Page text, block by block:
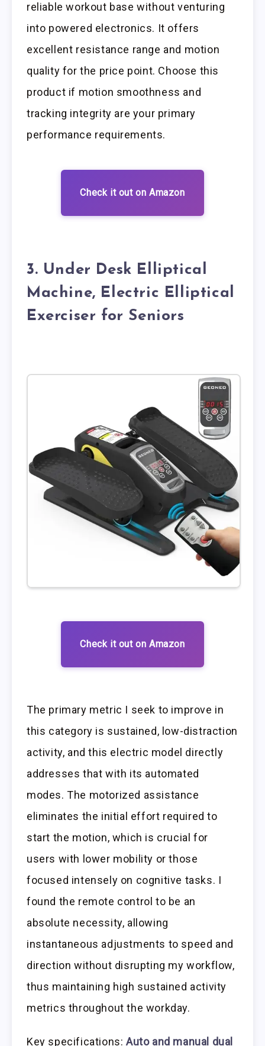
reliable workout base without venturing
into powered electronics. It offers
excellent resistance range and motion
quality for the price point. Choose this
product if motion smoothness and
tracking integrity are your primary
performance requirements.
Check it out on Amazon
3. Under Desk Elliptical
Machine, Electric Elliptical
Exerciser for Seniors
Check it out on Amazon
The primary metric I seek to improve in
this category is sustained, low-distraction
activity, and this electric model directly
addresses that with its automated
modes. The motorized assistance
eliminates the initial effort required to
start the motion, which is crucial for
users with lower mobility or those
focused intensely on cognitive tasks. I
found the remote control to be an
absolute necessity, allowing
instantaneous adjustments to speed and
direction without disrupting my workflow,
thus maintaining high sustained activity
metrics throughout the workday.
Key specifications: Auto and manual dual